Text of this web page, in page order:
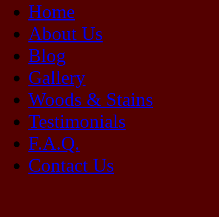
Home
About Us
Blog
Gallery
Woods & Stains
Testimonials
F.A.Q.
Contact Us